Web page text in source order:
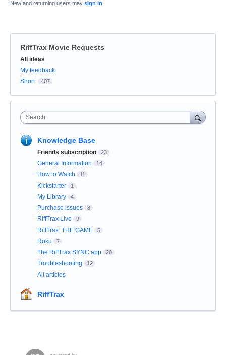
New and returning users may sign in
RiffTrax Movie Requests
Categories
All ideas
My feedback
Short
407
Search
Knowledge Base
Friends subscription 23
General Information 14
How to Watch 11
Kickstarter 1
My Library 4
Purchase issues 8
RiffTrax Live 9
RiffTrax: THE GAME 5
Roku 7
The RiffTrax SYNC app 20
Troubleshooting 12
All articles
RiffTrax